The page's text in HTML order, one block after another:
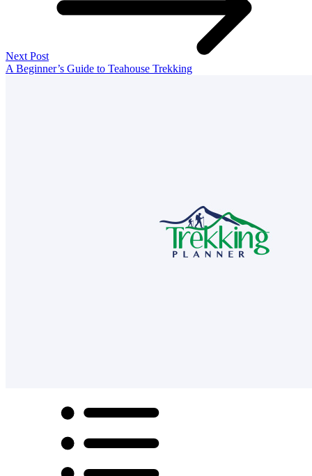
Next Post
A Beginner’s Guide to Teahouse Trekking